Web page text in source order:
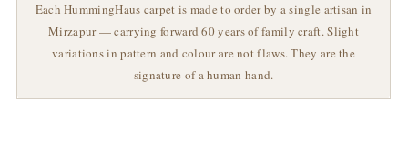
Each HummingHaus carpet is made to order by a single artisan in
Mirzapur — carrying forward 60 years of family craft. Slight
variations in pattern and colour are not flaws. They are the
signature of a human hand.